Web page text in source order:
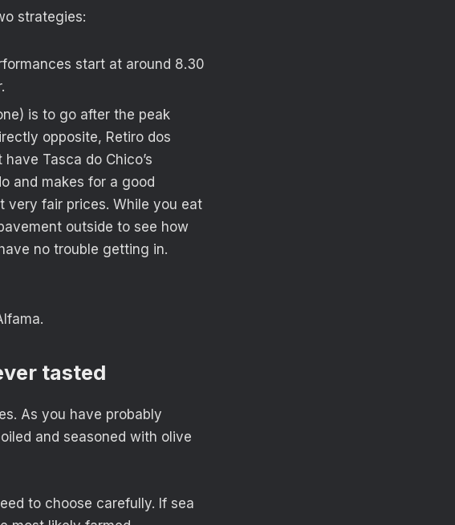
strategies:
start at around 8.30
is to go after the peak
opposite, Retiro dos
Tasca do Chico’s
and makes for a good
very fair prices. While you eat
outside to see how
no trouble getting in.
tasted
As you have probably
and seasoned with olive
to choose carefully. If sea